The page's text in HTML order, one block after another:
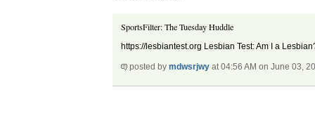
SportsFilter: The Tuesday Huddle
https://lesbiantest.org Lesbian Test: Am I a
posted bymdwsrjwy at 04:56 AM on June 03,